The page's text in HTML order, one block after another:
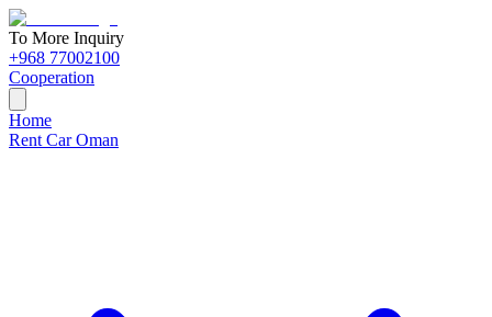
To More Inquiry
+968 77002100
Cooperation
Home
Rent Car Oman